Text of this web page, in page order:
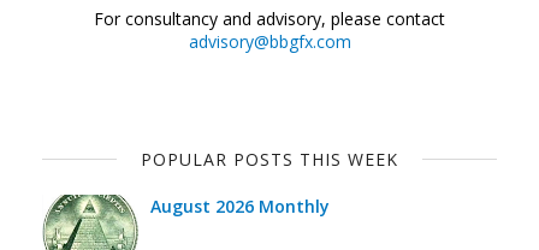
For consultancy and advisory, please contact
advisory@bbgfx.com
POPULAR POSTS THIS WEEK
August 2026 Monthly